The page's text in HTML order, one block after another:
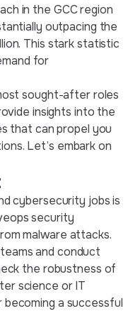
in the GCC region
outpacing the
This stark statistic
for
sought-after roles
insights into the
that can propel you
Let’s embark on
cybersecurity jobs is
security
malware attacks.
and conduct
the robustness of
science or IT
a successful